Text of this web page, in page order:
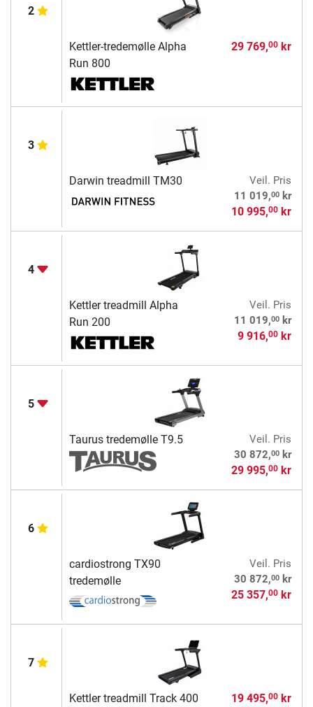
2
Kettler-tredemølle Alpha
Run 800
29 769,00kr
3
Darwin treadmill TM30
Veil. Pris
11 019,00kr
10 995,00kr
4
Kettler treadmill Alpha
Run 200
Veil. Pris
11 019,00kr
9 916,00kr
5
Taurus tredemølle T9.5
Veil. Pris
30 872,00kr
29 995,00kr
6
cardiostrong TX90
tredemølle
Veil. Pris
30 872,00kr
25 357,00kr
7
Kettler treadmill Track 400 19 495,00kr